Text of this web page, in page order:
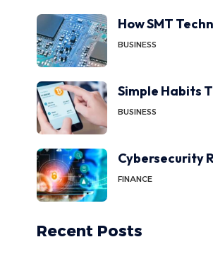
How SMT
BUSINESS
Simple Habits
BUSINESS
Cybersecurity
FINANCE
Recent Posts